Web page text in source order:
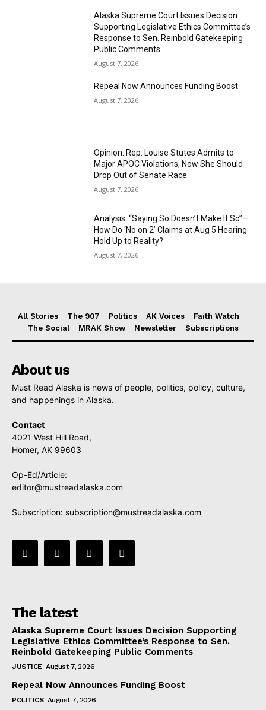
Alaska Supreme Court Issues Decision
Supporting Legislative Ethics Committee’s
Response to Sen. Reinbold Gatekeeping
Public Comments
August 7, 2026
Repeal Now Announces Funding Boost
August 7, 2026
Opinion: Rep. Louise Stutes Admits to
Major APOC Violations, Now She Should
Drop Out of Senate Race
August 7, 2026
Analysis: “Saying So Doesn’t Make It So”—
How Do ‘No on 2’ Claims at Aug 5 Hearing
Hold Up to Reality?
August 7, 2026
All Stories The 907 Politics AK Voices
Faith Watch
The Social
MRAK Show Newsletter Subscriptions
About us
Must Read Alaska is news of people, politics, policy, culture,
and happenings in Alaska.
Contact
4021 West Hill Road,
Homer, AK 99603
Op-Ed/Article:
editor@mustreadalaska.com
Subscription: subscription@mustreadalaska.com
The latest
Alaska Supreme Court Issues Decision Supporting
Legislative Ethics Committee’s Response to Sen.
Reinbold Gatekeeping Public Comments
JUSTICE August 7, 2026
Repeal Now Announces Funding Boost
POLITICS August 7, 2026